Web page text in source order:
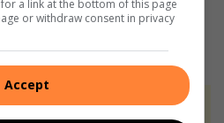
a link at the bottom of this page
or withdraw consent in privacy
Accept